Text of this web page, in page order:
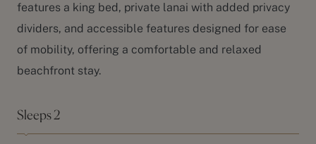
features a king bed, private lanai with added privacy
dividers, and accessible features designed for ease
of mobility, offering a comfortable and relaxed
beachfront stay.
Sleeps 2